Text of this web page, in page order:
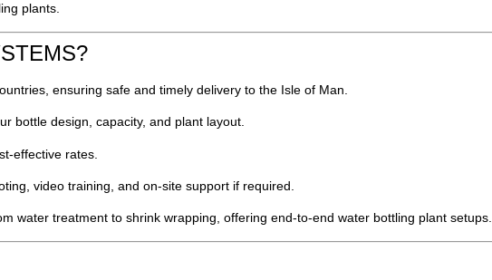
plants.
ensuring safe and timely delivery to the Isle of Man.
bottle design, capacity, and plant layout.
effective rates.
video training, and on-site support if required.
water treatment to shrink wrapping, offering end-to-end water bottling plant setups.